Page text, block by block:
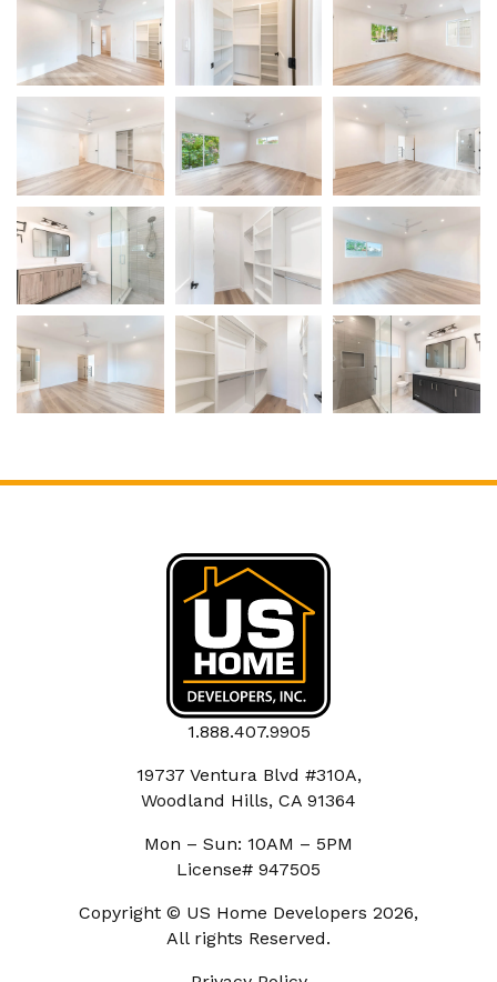
1.888.407.9905
19737 Ventura Blvd #310A,
Woodland Hills, CA 91364
Mon – Sun: 10AM – 5PM
License# 947505
Copyright © US Home Developers 2026,
All rights Reserved.